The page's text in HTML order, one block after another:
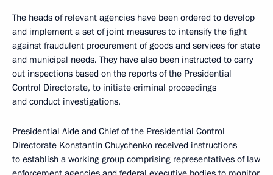
The heads of relevant agencies have been ordered to develop
and implement a set of joint measures to intensify the fight
against fraudulent procurement of goods and services for state
and municipal needs. They have also been instructed to carry
out inspections based on the reports of the Presidential
Control Directorate, to initiate criminal proceedings
and conduct investigations.
Presidential Aide and Chief of the Presidential Control
Directorate Konstantin Chuychenko received instructions
to establish a working group comprising representatives of law